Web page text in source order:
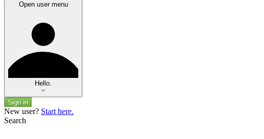
Open user menu
Hello.
Sign in
New user? Start here.
Search